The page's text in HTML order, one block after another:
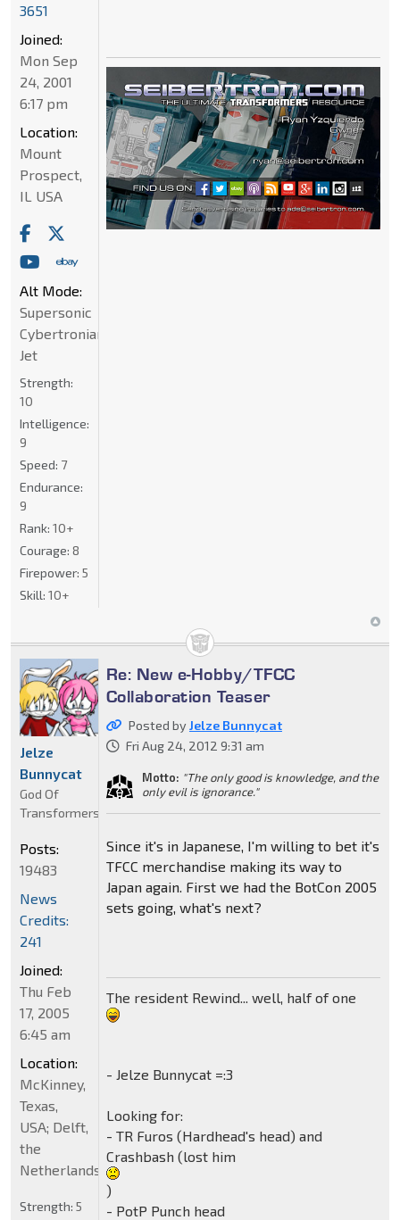
3651
Joined:
Mon Sep
24, 2001
6:17 pm
Location:
Mount
Prospect,
IL USA
Alt Mode:
Supersonic
Cybertronian
Jet
Strength:
10
Intelligence:
9
Speed: 7
Endurance:
9
Rank: 10+
Courage: 8
Firepower: 5
Skill: 10+
Re: New e-Hobby/TFCC
Collaboration Teaser
Posted byJelze Bunnycat
Fri Aug 24, 2012 9:31 am
Motto: "The only good is knowledge, and the
only evil is ignorance."
Since it's in Japanese, I'm willing to bet it's
TFCC merchandise making its way to
Japan again. First we had the BotCon 2005
sets going, what's next?
The resident Rewind... well, half of one
- Jelze Bunnycat =:3
Looking for:
- TR Furos (Hardhead's head) and
Crashbash (lost him
)
- PotP Punch head
Jelze
Bunnycat
God Of
Transformers
Posts:
19483
News
Credits:
241
Joined:
Thu Feb
17, 2005
6:45 am
Location:
McKinney,
Texas,
USA; Delft,
the
Netherlands
Strength: 5